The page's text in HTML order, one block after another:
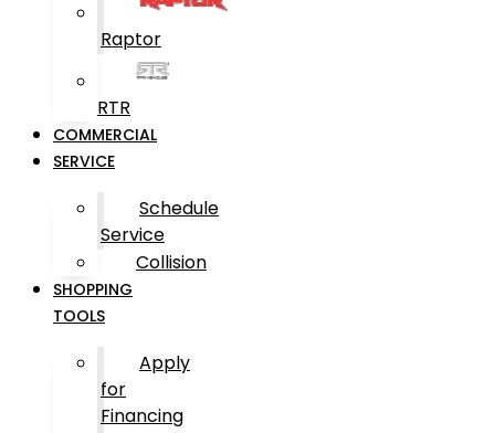
Raptor
RTR
COMMERCIAL
SERVICE
Schedule
Service
Collision
SHOPPING
TOOLS
Apply
for
Financing